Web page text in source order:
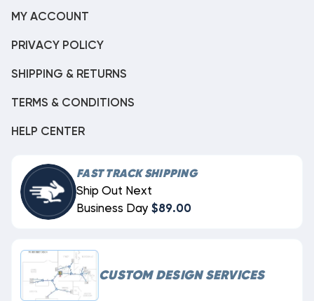
MY ACCOUNT
PRIVACY POLICY
SHIPPING & RETURNS
TERMS & CONDITIONS
HELP CENTER
FAST TRACK SHIPPING
Ship Out Next
Business Day $89.00
CUSTOM DESIGN SERVICES